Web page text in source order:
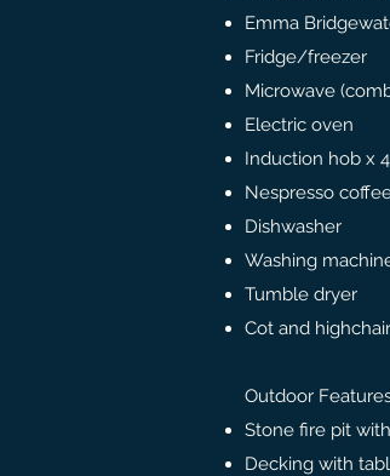
Emma
Fridge/freezer
Microwave
Electric oven
Induction hob x 4
Nespresso
Dishwasher
Washing
Tumble dryer
Cot and
Outdoor
Stone fire pit
Decking with